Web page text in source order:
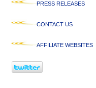
PRESS RELEASES
CONTACT US
AFFILIATE WEBSITES